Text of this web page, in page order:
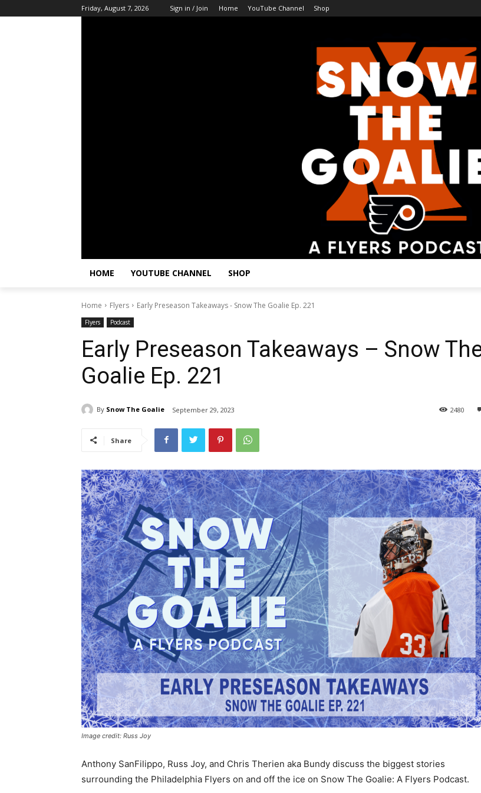
Friday, August 7, 2026 Sign in / Join Home YouTube Channel Shop
HOME YOUTUBE CHANNEL SHOP
Home Flyers Early Preseason Takeaways - Snow The Goalie Ep. 221
Flyers Podcast
Early Preseason Takeaways – Snow
Goalie Ep. 221
By Snow The Goalie September 29, 2023 2480
Share
Image credit: Russ Joy
Anthony SanFilippo, Russ Joy, and Chris Therien aka Bundy discuss the biggest stories
surrounding the Philadelphia Flyers on and off the ice on Snow The Goalie: A Flyers Podcast.